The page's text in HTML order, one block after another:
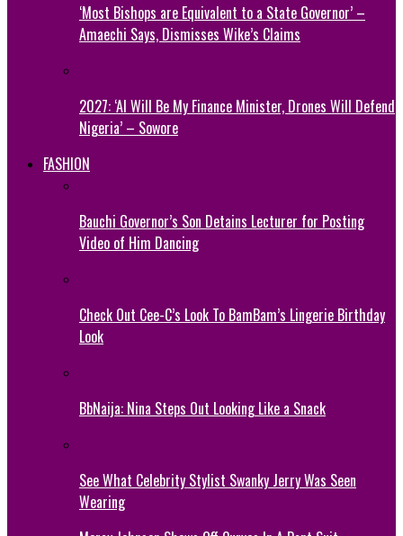
‘Most Bishops are Equivalent to a State Governor’ –
Amaechi Says, Dismisses Wike’s Claims
2027: ‘AI Will Be My Finance Minister, Drones Will Defend
Nigeria’ – Sowore
FASHION
Bauchi Governor’s Son Detains Lecturer for Posting
Video of Him Dancing
Check Out Cee-C’s Look To BamBam’s Lingerie Birthday
Look
BbNaija: Nina Steps Out Looking Like a Snack
See What Celebrity Stylist Swanky Jerry Was Seen
Wearing